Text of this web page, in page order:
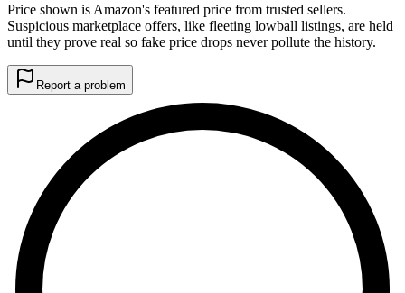
Price shown is Amazon's featured price from trusted sellers.
Suspicious marketplace offers, like fleeting lowball listings, are held
until they prove real so fake price drops never pollute the history.
Report a problem